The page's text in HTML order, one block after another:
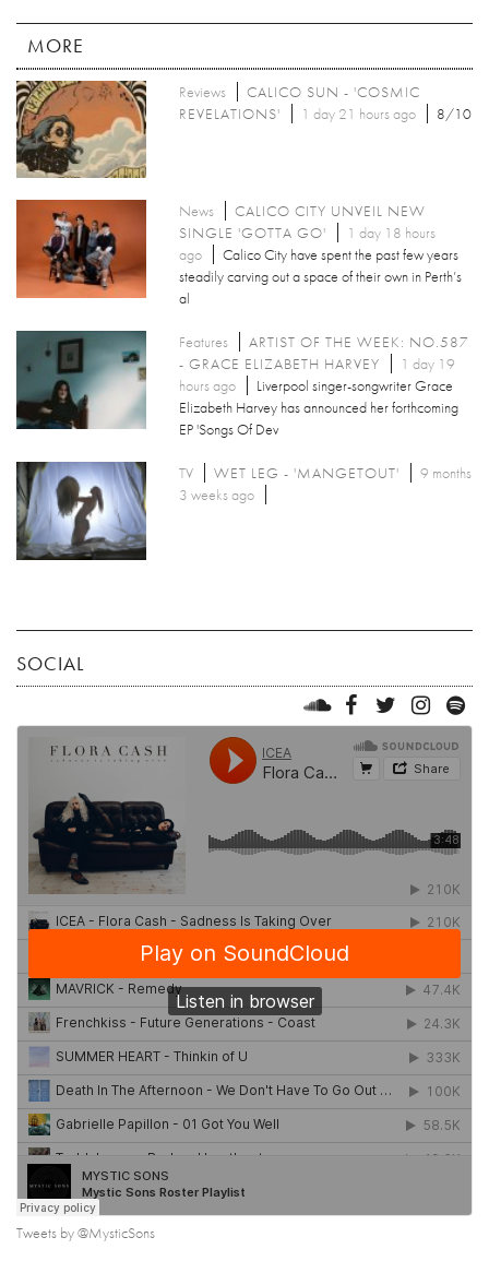
MORE
Reviews
CALICO SUN - 'COSMIC
REVELATIONS'
1 day 21 hours ago 8/10
News
CALICO CITY UNVEIL NEW
SINGLE 'GOTTA GO'
1 day 18 hours
ago
Calico City have spent the past few years
steadily carving out a space of their own in Perth’s
al
Features
ARTIST OF THE WEEK: NO.587
- GRACE ELIZABETH HARVEY
1 day 19
hours ago
Liverpool singer-songwriter Grace
Elizabeth Harvey has announced her forthcoming
EP 'Songs Of Dev
TV WET LEG - 'MANGETOUT'
9 months
3 weeks ago
SOCIAL
Tweets by @MysticSons